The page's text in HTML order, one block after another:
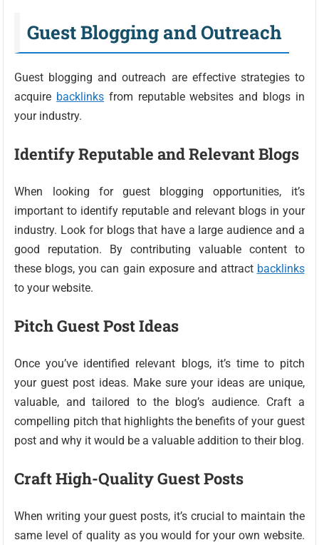
Guest Blogging and Outreach
Guest blogging and outreach are effective strategies to
acquire backlinks from reputable websites and blogs in
your industry.
Identify Reputable and Relevant Blogs
When looking for guest blogging opportunities, it’s
important to identify reputable and relevant blogs in your
industry. Look for blogs that have a large audience and a
good reputation. By contributing valuable content to
these blogs, you can gain exposure and attract backlinks
to your website.
Pitch Guest Post Ideas
Once you’ve identified relevant blogs, it’s time to pitch
your guest post ideas. Make sure your ideas are unique,
valuable, and tailored to the blog’s audience. Craft a
compelling pitch that highlights the benefits of your guest
post and why it would be a valuable addition to their blog.
Craft High-Quality Guest Posts
When writing your guest posts, it’s crucial to maintain the
same level of quality as you would for your own website.